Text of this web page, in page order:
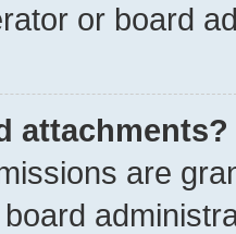
or board
attachments?
are